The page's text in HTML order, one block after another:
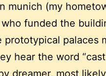
munich (my
funded the
prototypical palaces
hear the word